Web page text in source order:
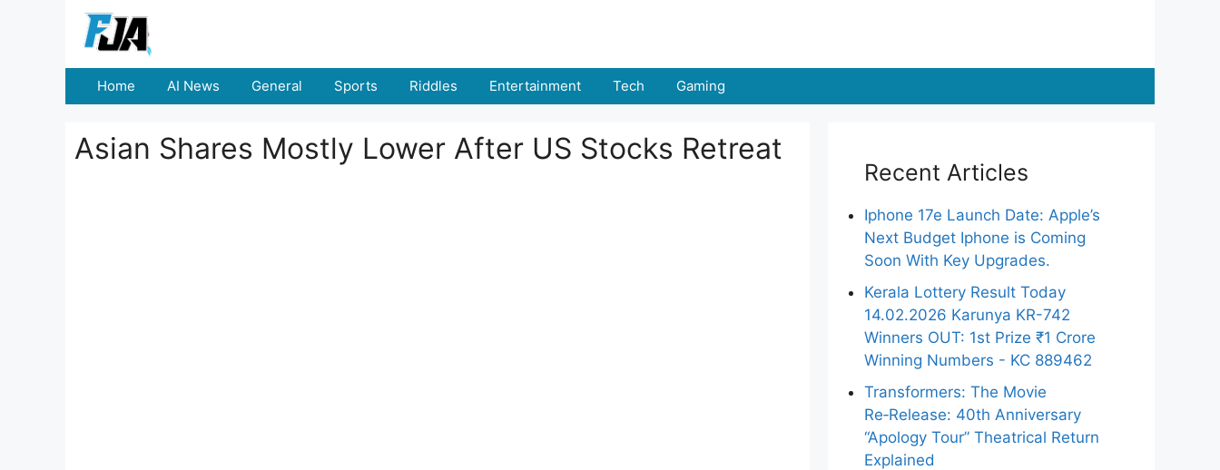
Home AI News General Sports Riddles Entertainment Tech Gaming
Asian Shares Mostly Lower After US Stocks Retreat
Recent Articles
Iphone 17e Launch Date: Apple’s
Next Budget Iphone is Coming
Soon With Key Upgrades.
Kerala Lottery Result Today
14.02.2026 Karunya KR-742
Winners OUT: 1st Prize ₹1 Crore
Winning Numbers - KC 889462
Transformers: The Movie
Re‑Release: 40th Anniversary
“Apology Tour” Theatrical Return
Explained